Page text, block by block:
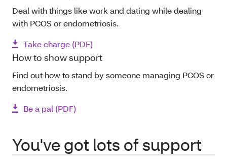
Deal with things like work and dating while dealing
with PCOS or endometriosis.
Take charge (PDF)
How to show support
Find out how to stand by someone managing PCOS or
endometriosis.
Be a pal (PDF)
You've got lots of support